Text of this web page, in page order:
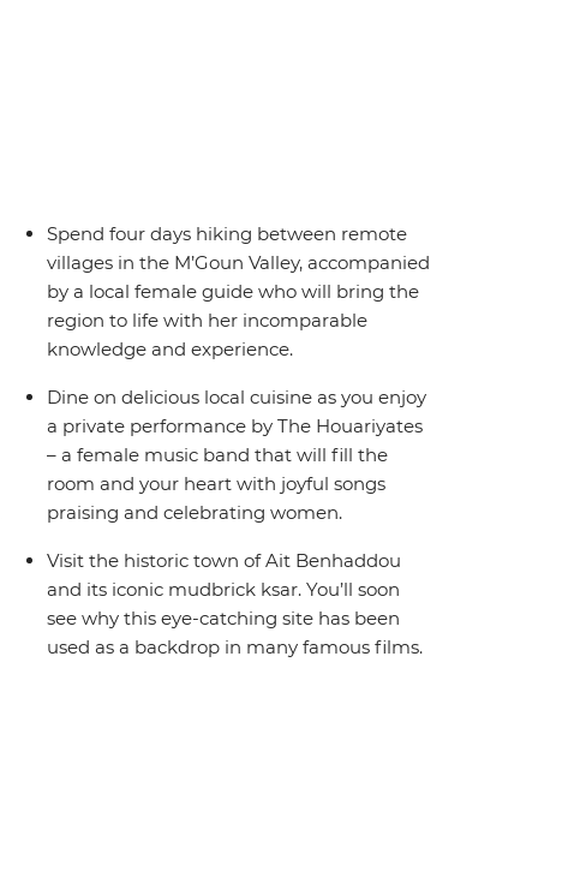
Spend four days hiking between remote
villages in the M’Goun Valley, accompanied
by a local female guide who will bring the
region to life with her incomparable
knowledge and experience.
Dine on delicious local cuisine as you enjoy
a private performance by The Houariyates
– a female music band that will fill the
room and your heart with joyful songs
praising and celebrating women.
Visit the historic town of Ait Benhaddou
and its iconic mudbrick ksar. You’ll soon
see why this eye-catching site has been
used as a backdrop in many famous films.